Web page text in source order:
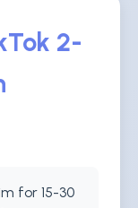
2-
for 15-30